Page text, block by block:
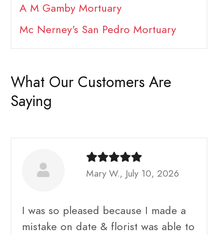
A M Gamby Mortuary
Mc Nerney's San Pedro Mortuary
What Our Customers Are
Saying
Mary W., July 10, 2026
I was so pleased because I made a
mistake on date & florist was able to